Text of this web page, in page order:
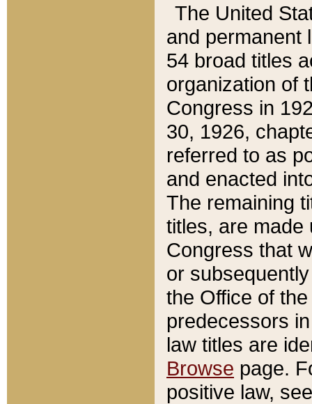
The United
and permanent
54 broad titles
organization of
Congress in
30, 1926,
referred to as
and enacted
The remaining
titles, are made
Congress that
or
the Office of
predecessors
law titles are
Browse page.
positive law,